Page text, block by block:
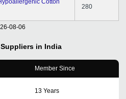
Cotton
280
08-06
in India
Member Since
13 Years